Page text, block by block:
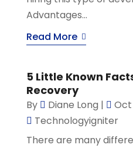
Advantages...
Read More
5 Little Known
Recovery
By Diane Long | Oct
Technologyigniter
There are many